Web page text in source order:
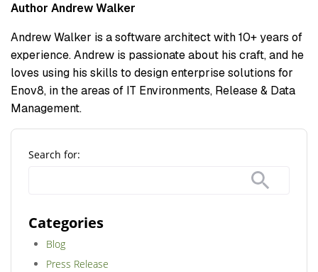
Author Andrew Walker
Andrew Walker is a software architect with 10+ years of
experience. Andrew is passionate about his craft, and he
loves using his skills to design enterprise solutions for
Enov8, in the areas of IT Environments, Release & Data
Management.
Search for:
Categories
Blog
Press Release